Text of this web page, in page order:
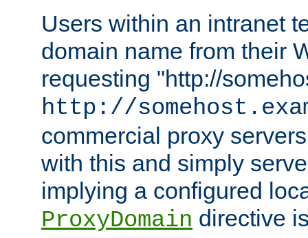
Users within an intranet
domain name from their
requesting "http://
http://
commercial proxy
with this and simply
implying a configured
ProxyDomain directive